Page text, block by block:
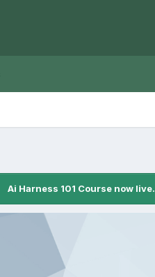
Ai Harness 101 Course now live.